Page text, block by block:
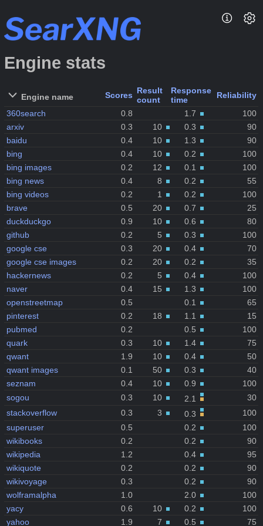
Engine stats
Engine name Scores Result
count
Response
time
Reliability
360search
0.8 1.7
100
arxiv
0.3 10 0.3
90
baidu
0.4 10 1.3
90
bing
0.4 10 0.2
100
bing images
0.2 12 0.1
100
bing news
0.4 8 0.2
55
bing videos
0.2 1 0.2
100
brave
0.5 20 0.7
25
duckduckgo
0.9 10 0.6
80
github
0.2 5 0.3
100
google cse
0.3 20 0.4
70
google cse images
0.2 20 0.2
35
hackernews
0.2 5 0.4
100
naver
0.4 15 1.3
100
openstreetmap
0.5 0.1
65
pinterest
0.2 18 1.1
15
pubmed
0.2 0.5
100
quark
0.3 10 1.4
75
qwant
1.9 10 0.4
50
qwant images
0.1 50 0.3
40
seznam
0.4 10 0.9
100
sogou
0.3 10 2.1
30
stackoverflow
0.3 3 0.3
100
superuser
0.5 0.2
100
wikibooks
0.2 0.2
90
wikipedia
1.2 0.4
95
wikiquote
0.2 0.2
90
wikivoyage
0.3 0.2
90
wolframalpha
1.0 2.0
100
yacy
0.6 10 0.2
100
yahoo
1.9 7 0.5 75